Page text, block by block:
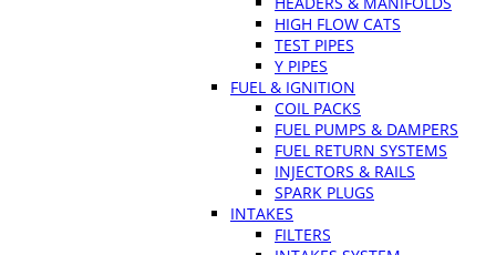
HIGH FLOW CATS
TEST PIPES
Y PIPES
FUEL & IGNITION
COIL PACKS
FUEL PUMPS & DAMPERS
FUEL RETURN SYSTEMS
INJECTORS & RAILS
SPARK PLUGS
INTAKES
FILTERS